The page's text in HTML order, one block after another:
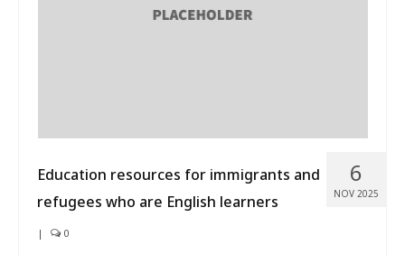
6
NOV 2025
Education resources for immigrants and
refugees who are English learners
| 0